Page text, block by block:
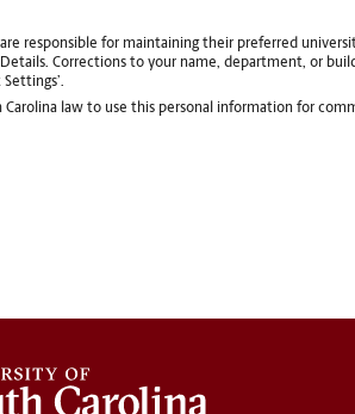
responsible for maintaining their preferred
Corrections to your name, department, or
Carolina law to use this personal information for